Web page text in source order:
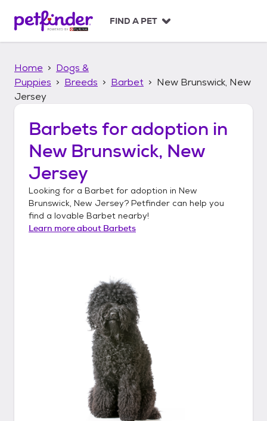
p
FIND A PET
Home
Dogs &
Puppies
Breeds Barbet
New Brunswick, New
Jersey
Barbets for adoption in
New Brunswick, New
Jersey
Looking for a Barbet for adoption in New
Brunswick, New Jersey? Petfinder can help you
find a lovable Barbet nearby!
Learn more about Barbets